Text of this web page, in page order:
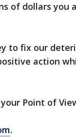
of dollars you
to fix our
action
Point of
.